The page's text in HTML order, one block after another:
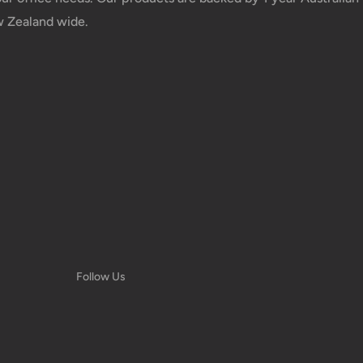
order has been dispatched
will be active within 24 hours.
goods before filing a claim.
Zealand wide.
Follow Us